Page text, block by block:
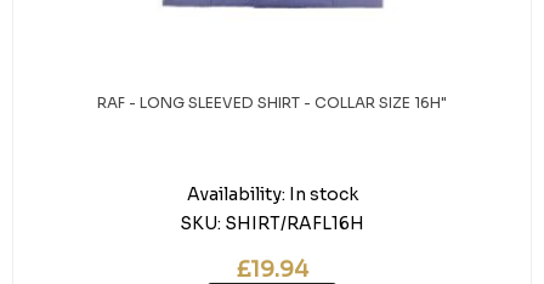
RAF - LONG SLEEVED SHIRT - COLLAR SIZE 16H"
Availability: In stock
SKU: SHIRT/RAFL16H
£19.94